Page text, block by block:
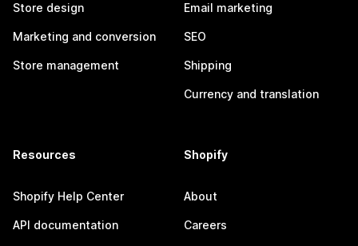
Store design
Marketing and conversion
Store management
Email marketing
SEO
Shipping
Currency and translation
Resources
Shopify Help Center
API documentation
Shopify
About
Careers